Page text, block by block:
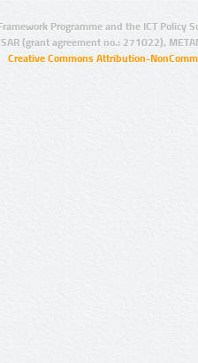
Programme and the ICT Policy
(grant agreement no.: 271022),
Creative Commons Attribution-